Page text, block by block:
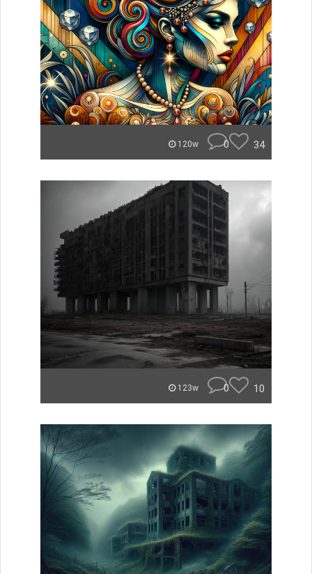
120w 0 34
123w 0 10